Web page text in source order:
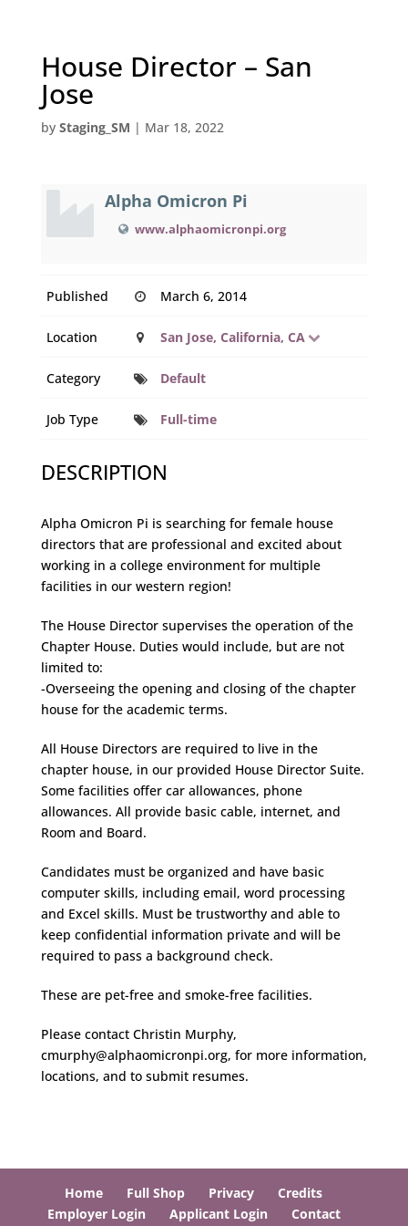
House Director – San
Jose
by Staging_SM | Mar 18, 2022
Alpha Omicron Pi
www.alphaomicronpi.org
Published March 6, 2014
Location San Jose, California, CA
Category Default
Job Type Full-time
DESCRIPTION
Alpha Omicron Pi is searching for female house
directors that are professional and excited about
working in a college environment for multiple
facilities in our western region!
The House Director supervises the operation of the
Chapter House. Duties would include, but are not
limited to:
-Overseeing the opening and closing of the chapter
house for the academic terms.
All House Directors are required to live in the
chapter house, in our provided House Director Suite.
Some facilities offer car allowances, phone
allowances. All provide basic cable, internet, and
Room and Board.
Candidates must be organized and have basic
computer skills, including email, word processing
and Excel skills. Must be trustworthy and able to
keep confidential information private and will be
required to pass a background check.
These are pet-free and smoke-free facilities.
Please contact Christin Murphy,
cmurphy@alphaomicronpi.org, for more information,
locations, and to submit resumes.
Home Full Shop Privacy
Credits
Employer Login
Applicant Login Contact